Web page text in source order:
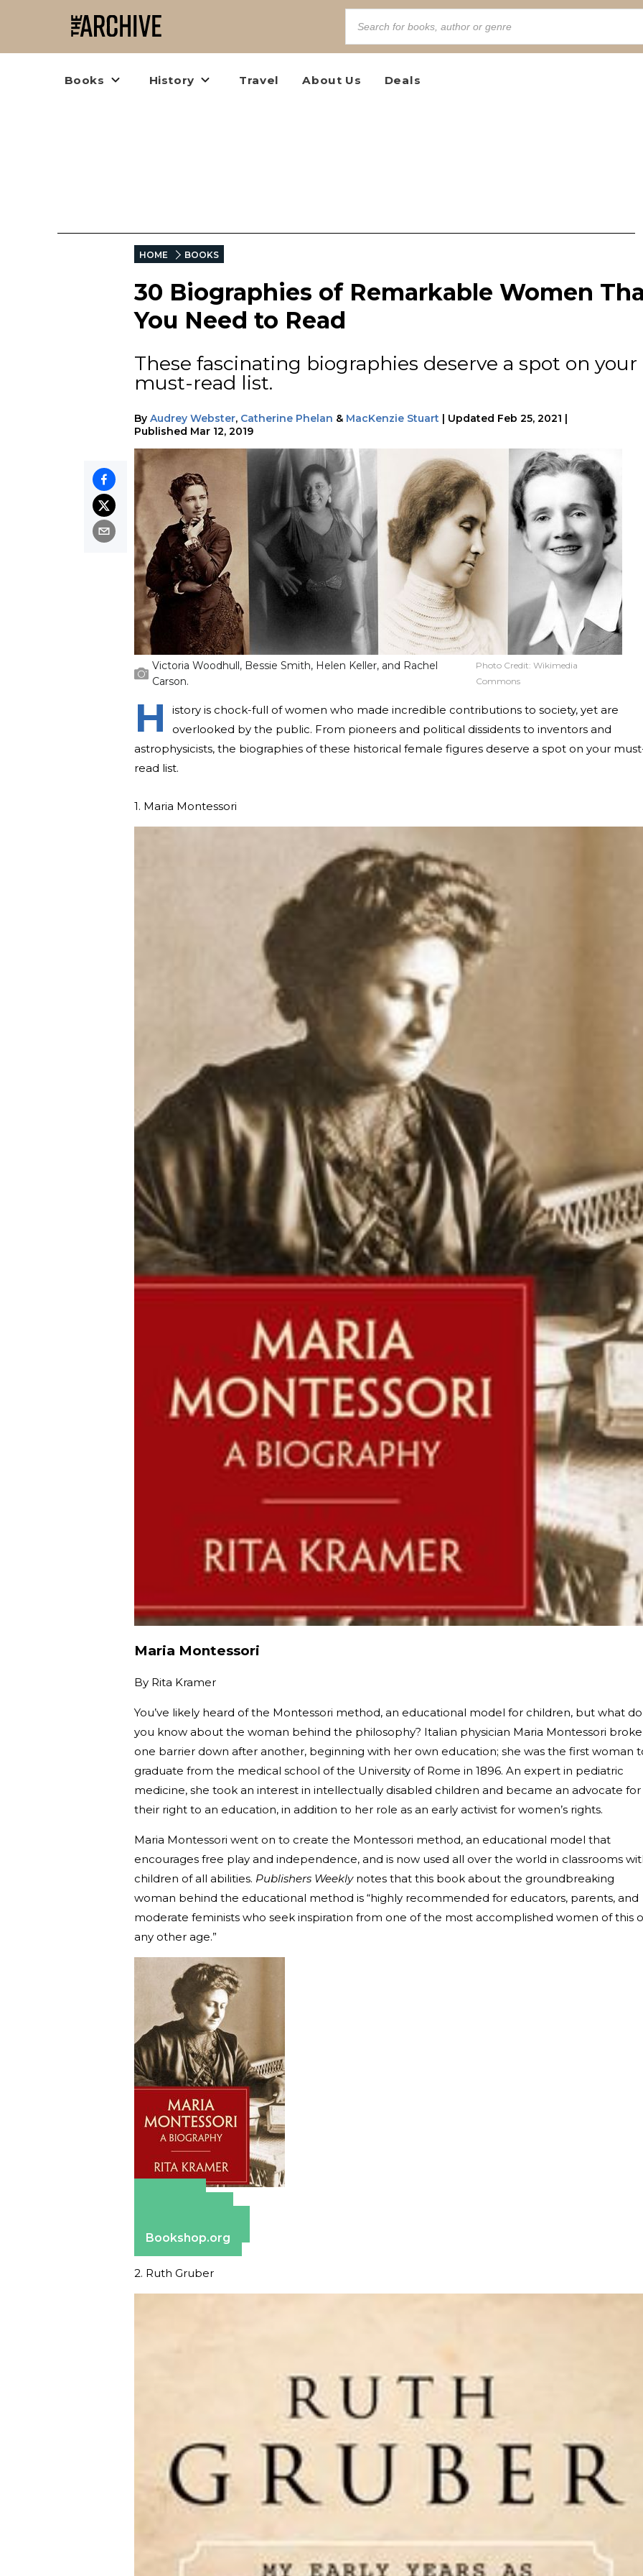
Books History Travel About Us Deals
HOME BOOKS
30 Biographies of Remarkable Women
You Need to Read
These fascinating biographies deserve a spot on your
must-read list.
By Audrey Webster, Catherine Phelan & MacKenzie Stuart | Updated Feb 25, 2021 |
Published Mar 12, 2019
Victoria Woodhull, Bessie Smith, Helen Keller, and Rachel
Carson.
Photo Credit:Wikimedia
Commons
H
istory is chock-full of women who made incredible contributions to society, yet are
overlooked by the public. From pioneers and political dissidents to inventors and
astrophysicists, the biographies of these historical female figures deserve a spot on your
read list.
1. Maria Montessori
Maria Montessori
By Rita Kramer
You’ve likely heard of the Montessori method, an educational model for children, but what do
you know about the woman behind the philosophy? Italian physician Maria Montessori broke
one barrier down after another, beginning with her own education; she was the first woman
graduate from the medical school of the University of Rome in 1896. An expert in pediatric
medicine, she took an interest in intellectually disabled children and became an advocate for
their right to an education, in addition to her role as an early activist for women’s rights.
Maria Montessori went on to create the Montessori method, an educational model that
encourages free play and independence, and is now used all over the world in classrooms
children of all abilities. Publishers Weeklynotes that this book about the groundbreaking
woman behind the educational method is “highly recommended for educators, parents, and
moderate feminists who seek inspiration from one of the most accomplished women of this
any other age.”
Bookshop.org
2. Ruth Gruber